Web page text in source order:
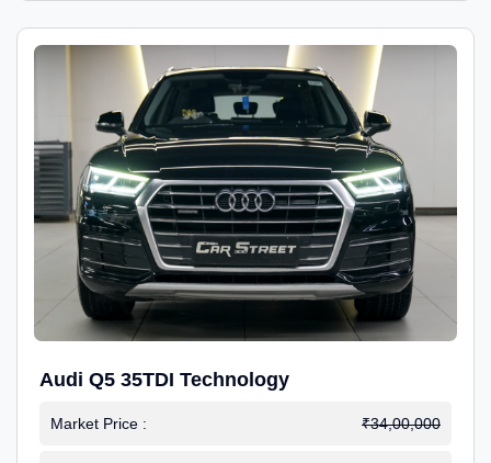
Audi Q5 35TDI Technology
Market Price : ₹34,00,000